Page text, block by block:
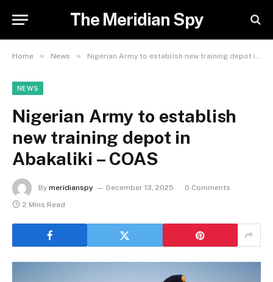
The Meridian Spy
Home » News » Nigerian Army to establish new training depot in Abakaliki – COAS
NEWS
Nigerian Army to establish
new training depot in
Abakaliki – COAS
By meridianspy December 13, 2025
0 Comments
2 Mins Read